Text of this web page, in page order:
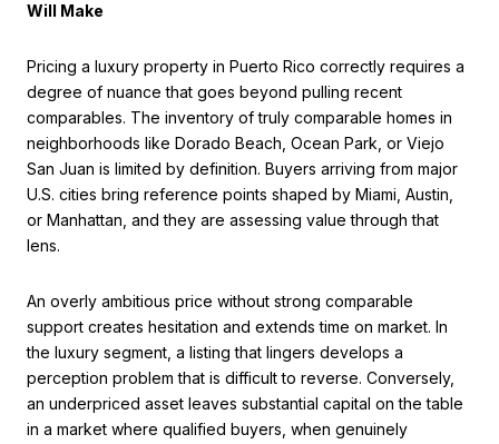
Will Make
Pricing a luxury property in Puerto Rico correctly requires a
degree of nuance that goes beyond pulling recent
comparables. The inventory of truly comparable homes in
neighborhoods like Dorado Beach, Ocean Park, or Viejo
San Juan is limited by definition. Buyers arriving from major
U.S. cities bring reference points shaped by Miami, Austin,
or Manhattan, and they are assessing value through that
lens.
An overly ambitious price without strong comparable
support creates hesitation and extends time on market. In
the luxury segment, a listing that lingers develops a
perception problem that is difficult to reverse. Conversely,
an underpriced asset leaves substantial capital on the table
in a market where qualified buyers, when genuinely